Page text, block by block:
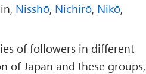
Nisshō, Nichirō, Nikō,
of followers in different
of Japan and these groups,